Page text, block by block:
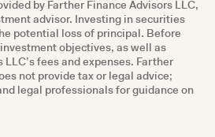
by Farther Finance Advisors LLC,
advisor. Investing in securities
potential loss of principal. Before
objectives, as well as
fees and expenses. Farther
not provide tax or legal advice;
legal professionals for guidance on